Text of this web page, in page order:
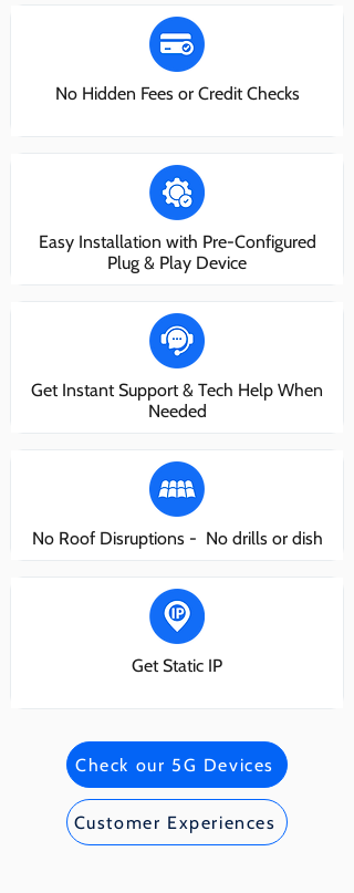
No Hidden Fees or Credit Checks
Easy Installation with Pre-Configured
Plug & Play Device
Get Instant Support & Tech Help When
Needed
No Roof Disruptions - No drills or dish
Get Static IP
Check our 5G Devices
Customer Experiences